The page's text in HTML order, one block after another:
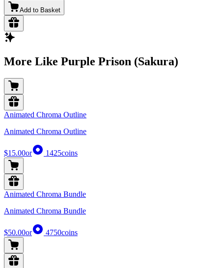
Add to Basket
More Like Purple Prison (Sakura)
Animated Chroma Outline
Animated Chroma Outline
$15.00or 1425coins
Animated Chroma Bundle
Animated Chroma Bundle
$50.00or 4750coins